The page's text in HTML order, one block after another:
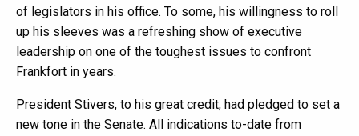
of legislators in his office. To some, his willingness to roll
up his sleeves was a refreshing show of executive
leadership on one of the toughest issues to confront
Frankfort in years.
President Stivers, to his great credit, had pledged to set a
new tone in the Senate. All indications to-date from